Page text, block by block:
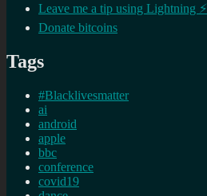
Leave me a tip using Lightning ⚡
Donate bitcoins
Tags
#Blacklivesmatter
ai
android
apple
bbc
conference
covid19